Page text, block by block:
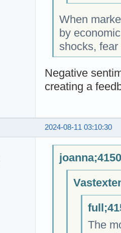
When
by
shocks,
Negative
creating a
2024-08-11 03:10:30
The